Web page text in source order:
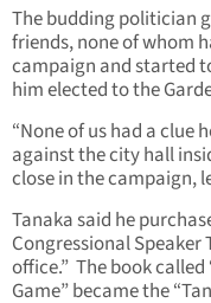
The budding politician
friends, none of whom
campaign and started
him elected to the
“None of us had a clue
against the city hall
close in the campaign,
Tanaka said he
Congressional
office.” The book called
Game” became the